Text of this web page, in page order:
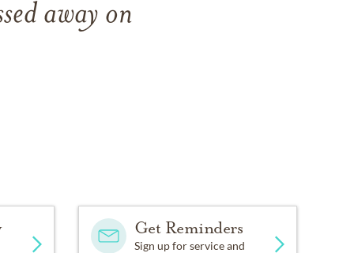
away on
Get Reminders
Sign up for service and